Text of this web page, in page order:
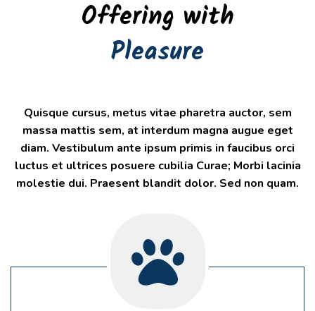
Offering with
Pleasure
Quisque cursus, metus vitae pharetra auctor, sem
massa mattis sem, at interdum magna augue eget
diam. Vestibulum ante ipsum primis in faucibus orci
luctus et ultrices posuere cubilia Curae; Morbi lacinia
molestie dui. Praesent blandit dolor. Sed non quam.